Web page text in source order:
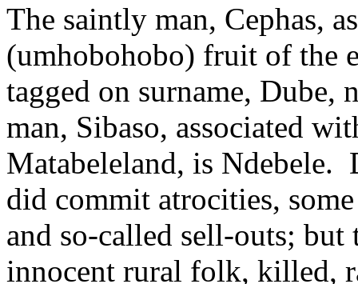
The saintly man, Cephas,
(umhobohobo) fruit of the
tagged on surname,
man, Sibaso, associated
Matabeleland, is Ndebele.
did commit atrocities,
and so-called sell-outs;
innocent rural folk, killed,